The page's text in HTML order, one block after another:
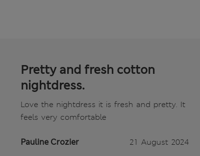
Pretty and fresh cotton
nightdress.
Love the nightdress it is fresh and pretty. It
feels very comfortable
Pauline Crozier 21 August 2024